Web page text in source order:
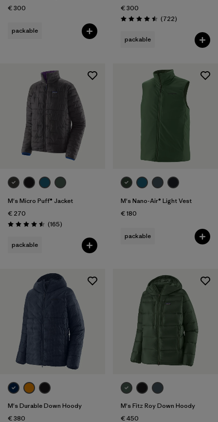
€ 300
packable
€ 300
Rating: 4.5 / 5 (722Reviews
)
packable
M's Micro Puff® Jacket
€ 270
Rating: 4.5 / 5 (165Reviews
)
packable
M's Nano-Air® Light Vest
€ 180
packable
M's Durable Down Hoody
€ 380
M's Fitz Roy Down Hoody
€ 450